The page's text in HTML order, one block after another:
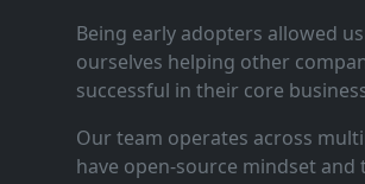
Being early adopters allowed
ourselves helping other
successful in their core
Our team operates across
have open‑source mindset